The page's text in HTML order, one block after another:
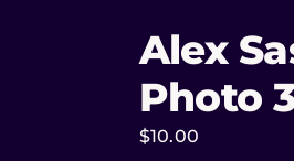
Alex
Photo
$10.00